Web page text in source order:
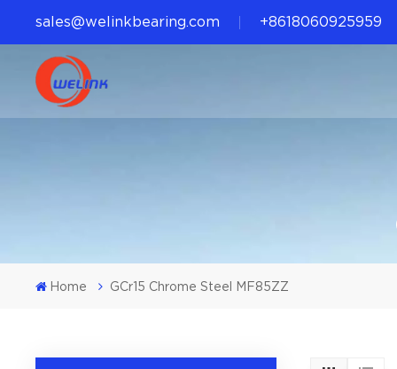
sales@welinkbearing.com +8618060925959
Home GCr15 Chrome Steel MF85ZZ